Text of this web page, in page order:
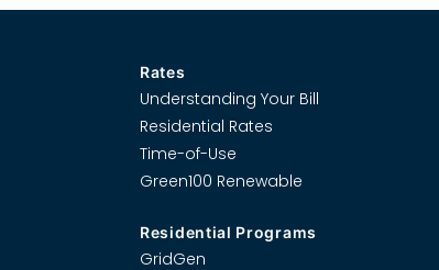
Rates
Understanding Your Bill
Residential Rates
Time-of-Use
Green100 Renewable
Residential Programs
GridGen